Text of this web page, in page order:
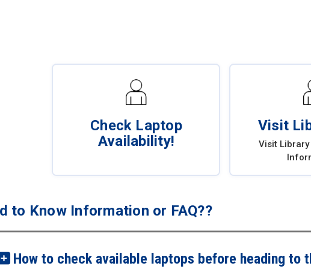
Check Laptop
Availability!
Visit
Visit
to Know Information or FAQ??
How to check available laptops before heading to